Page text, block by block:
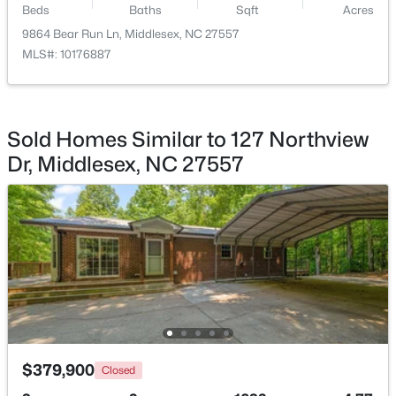
$230,000 Pending
Beds Baths Sqft
Acres
MLS#: 10180587
Open: Sun 1:00 PM - 3:00 PM
$354,900 Active
2 1451 2.94
Primary Bedroom Second
Beds Baths Sqft
Acres
9864 Bear Run Ln, Middlesex, NC 27557
MLS#: 10176887
Sold Homes Similar to 127 Northview
Dr, Middlesex, NC 27557
$379,900 Closed